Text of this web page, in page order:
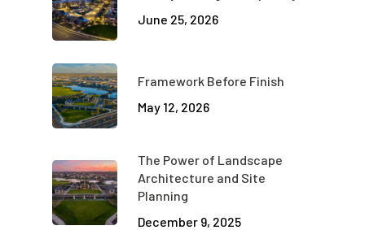
June 25, 2026
Framework Before Finish
May 12, 2026
The Power of Landscape
Architecture and Site
Planning
December 9, 2025